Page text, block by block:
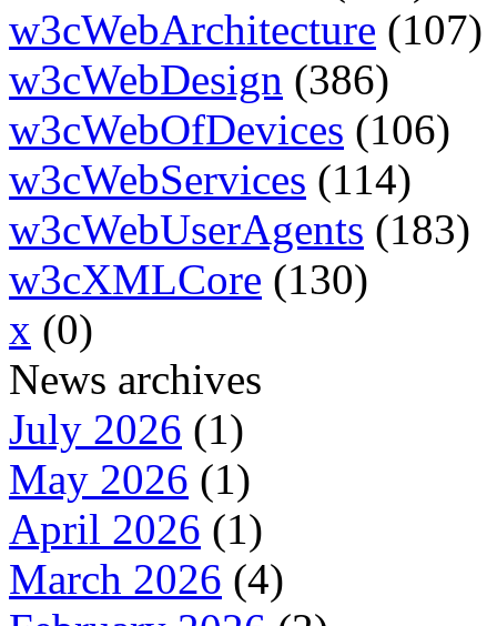
w3cWebArchitecture (107)
w3cWebDesign (386)
w3cWebOfDevices (106)
w3cWebServices (114)
w3cWebUserAgents (183)
w3cXMLCore (130)
x (0)
News archives
July 2026 (1)
May 2026 (1)
April 2026 (1)
March 2026 (4)